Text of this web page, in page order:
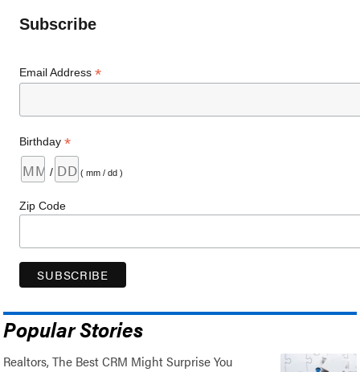
Subscribe
Email Address*
Birthday*
/ ( mm / dd )
Zip Code
Popular Stories
Realtors, The Best CRM Might Surprise You